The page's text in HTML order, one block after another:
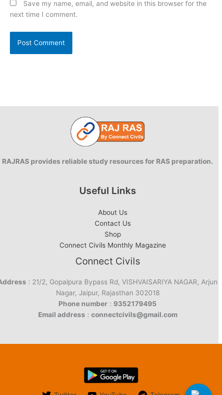
Save my name, email, and website in this browser for the
next time I comment.
RAJRAS provides reliable study resources for RAS preparation.
Useful Links
About Us
Contact Us
Shop
Connect Civils Monthly Magazine
Connect Civils
: 21/2, Gopalpura Bypass Rd, VISHVAISARIYA NAGAR, Arjun
Nagar, Jaipur, Rajasthan 302018
Phone number : 9352179495
Email address : connectcivils@gmail.com